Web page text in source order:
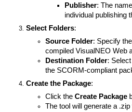
Publisher: The
individual publishing
Select Folders:
Source Folder: Specify
compiled VisualNEO Web
Destination Folder:
the SCORM-compliant
Create the Package:
Click the Create Package
The tool will generate a